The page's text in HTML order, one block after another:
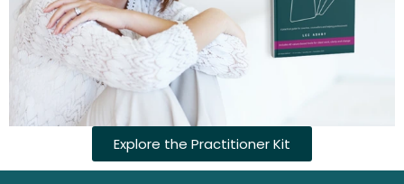
Explore the Practitioner Kit